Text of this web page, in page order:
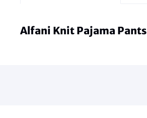
Alfani Knit Pajama Pants